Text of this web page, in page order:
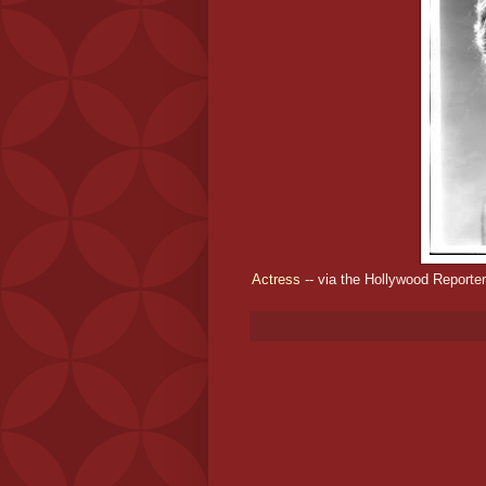
Actress -- via the Hollywood